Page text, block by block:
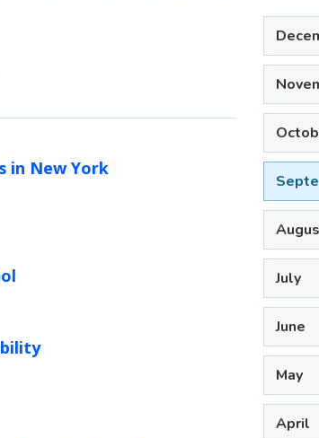
in New York
July
June
May
April